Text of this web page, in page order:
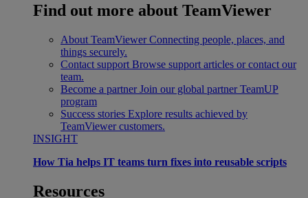
Find out more about TeamViewer
About TeamViewer Connecting people, places, and
things securely.
Contact support Browse support articles or contact our
team.
Become a partner Join our global partner TeamUP
program
Success stories Explore results achieved by
TeamViewer customers.
INSIGHT
How Tia helps IT teams turn fixes into reusable scripts
Resources